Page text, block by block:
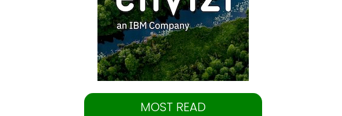
MOST READ